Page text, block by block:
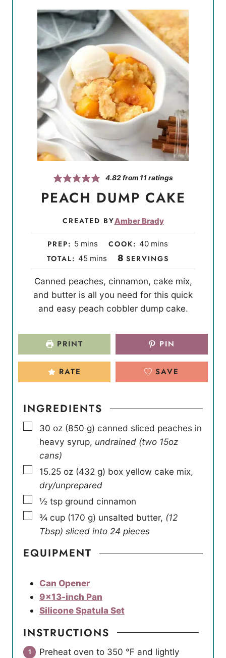
4.82from 11 ratings
PEACH DUMP CAKE
CREATED BYAmber Brady
PREP: 5 m
i
n
u
t
e
mins COOK: 40m
i
n
u
t
e
mins
TOTAL: 45m
i
n
u
t
mins 8 SERVINGS
Canned peaches, cinnamon, cake mix,
and butter is all you need for this quick
and easy peach cobbler dump cake.
PRINT PIN
RATE SAVE
INGREDIENTS
▢
30 oz (850 g) canned sliced peaches in
heavy syrup, undrained (two 15oz
cans)
▢
15.25 oz (432 g) box yellow cake mix,
dry/unprepared
▢
½ tsp ground cinnamon
▢
¾ cup (170 g) unsalted butter, (12
Tbsp) sliced into 24 pieces
EQUIPMENT
Can Opener
9×13-inch Pan
Silicone Spatula Set
INSTRUCTIONS
Preheat oven to 350 ℉ and lightly